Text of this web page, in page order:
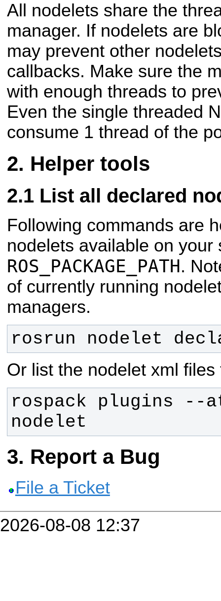
All nodelets share the
manager. If nodelets are
may prevent other
callbacks. Make sure the
with enough threads to
Even the single threaded
consume 1 thread of the
Helper tools
List all declared
Following commands are
nodelets available on your
ROS_PACKAGE_PATH.
of currently running
managers.
rosrun nodelet
Or list the nodelet xml
rospack plugins --
nodelet
Report a Bug
File a Ticket
2026-08-08 12:37